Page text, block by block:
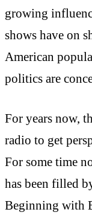
growing
shows have on
American
politics are
For years now,
radio to get
For some time
has been filled
Beginning with